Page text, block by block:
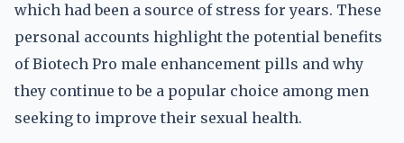
which had been a source of stress for years. These
personal accounts highlight the potential benefits
of Biotech Pro male enhancement pills and why
they continue to be a popular choice among men
seeking to improve their sexual health.